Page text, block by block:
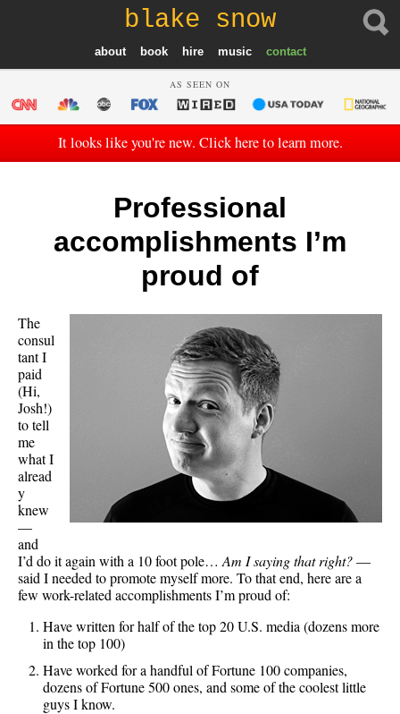
blake snow
about book hire music contact
AS SEEN ON
It looks like you're new. Click here to learn more.
Professional
accomplishments I’m
proud of
The
consul
tant I
paid
(Hi,
Josh!)
to tell
me
what I
alread
y
knew
—
and
I’d do it again with a 10 foot pole…Am I saying that right?—
said I needed to promote myself more. To that end, here are a
few work-related accomplishments I’m proud of:
Have written for half of the top 20 U.S. media (dozens more
in the top 100)
Have worked for a handful of Fortune 100 companies,
dozens of Fortune 500 ones, and some of the coolest little
guys I know.